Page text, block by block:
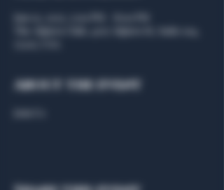
About the event